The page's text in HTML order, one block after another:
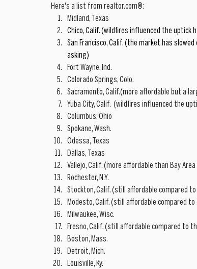
Here's a list from realtor.com®:
Midland, Texas
Chico, Calif. (wildfires influenced the uptick
San Francisco, Calif. (the market has
asking)
Fort Wayne, Ind.
Colorado Springs, Colo.
Sacramento, Calif.(more affordable but a
Yuba City, Calif.  (wildfires influenced the
Columbus, Ohio
Spokane, Wash.
Odessa, Texas
Dallas, Texas
Vallejo, Calif. (more affordable than Bay
Rochester, N.Y.
Stockton, Calif. (still affordable compared to
Modesto, Calif. (still affordable compared to
Milwaukee, Wisc.
Fresno, Calif. (still affordable compared to
Boston, Mass.
Detroit, Mich.
Louisville, Ky.